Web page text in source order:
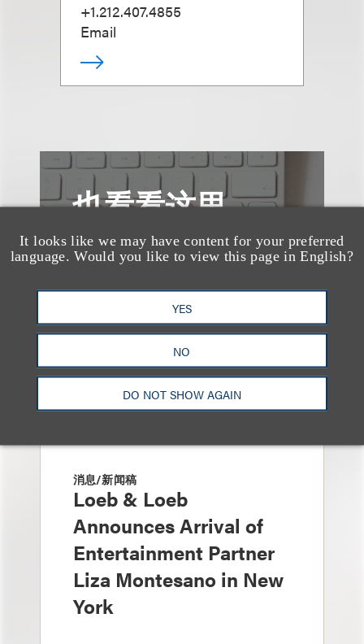
It looks like we may have content for your preferred
language. Would you like to view this page in English?
YES
NO
DO NOT SHOW AGAIN
+1.212.407.4855
Email
也看看这里
消息/新闻稿
Loeb & Loeb
Announces Arrival of
Entertainment Partner
Liza Montesano in New
York